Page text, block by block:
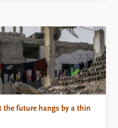
the future hangs by a thin